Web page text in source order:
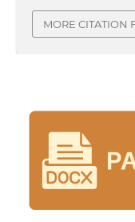
MORE CITATION